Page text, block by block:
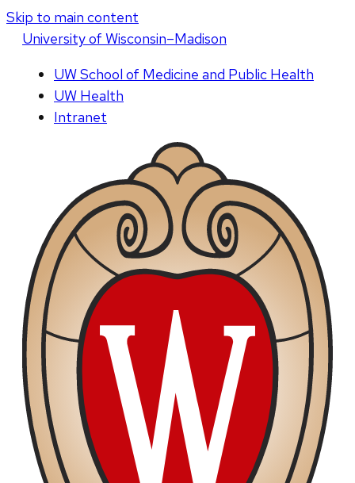
Skip to main content
Universityof Wisconsin–Madison
UW School of Medicine and Public Health
UW Health
Intranet